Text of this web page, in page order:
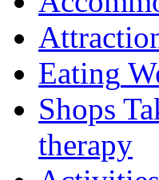
Eating
Shops
therapy